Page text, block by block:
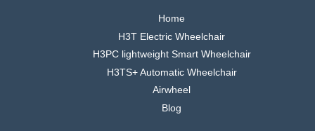
Home
H3T Electric Wheelchair
H3PC lightweight Smart Wheelchair
H3TS+ Automatic Wheelchair
Airwheel
Blog